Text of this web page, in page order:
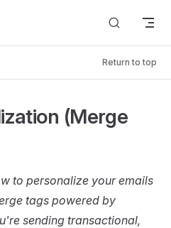
Return to top
(Merge
to personalize your emails
tags powered by
sending transactional,